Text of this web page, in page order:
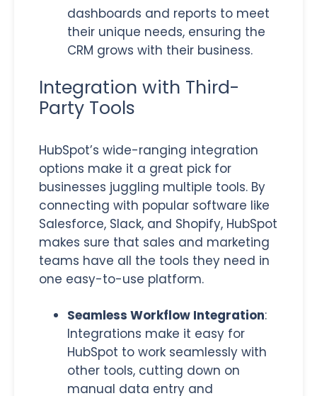
dashboards and reports to meet
their unique needs, ensuring the
CRM grows with their business.
Integration with Third-
Party Tools
HubSpot’s wide-ranging integration
options make it a great pick for
businesses juggling multiple tools. By
connecting with popular software like
Salesforce, Slack, and Shopify, HubSpot
makes sure that sales and marketing
teams have all the tools they need in
one easy-to-use platform.
Seamless Workflow Integration:
Integrations make it easy for
HubSpot to work seamlessly with
other tools, cutting down on
manual data entry and